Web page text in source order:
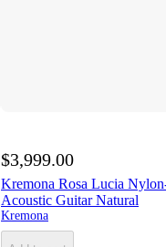
$3,999.00
Kremona Rosa Lucia
Acoustic Guitar Natural
Kremona